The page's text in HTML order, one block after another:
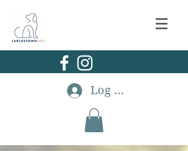
Log In